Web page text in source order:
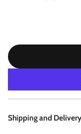
Shipping and Delivery